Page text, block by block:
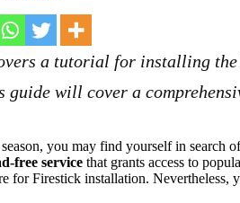
a tutorial for installing
guide will cover a
you may find yourself in search
free service that grants access to
for Firestick installation. Nevertheless,